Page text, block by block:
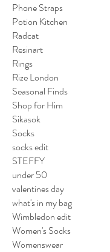
Phone Straps
Potion Kitchen
Radcat
Resinart
Rings
Rize London
Seasonal Finds
Shop for Him
Sikasok
Socks
socks edit
STEFFY
under 50
valentines day
what's in my bag
Wimbledon edit
Women's Socks
Womenswear